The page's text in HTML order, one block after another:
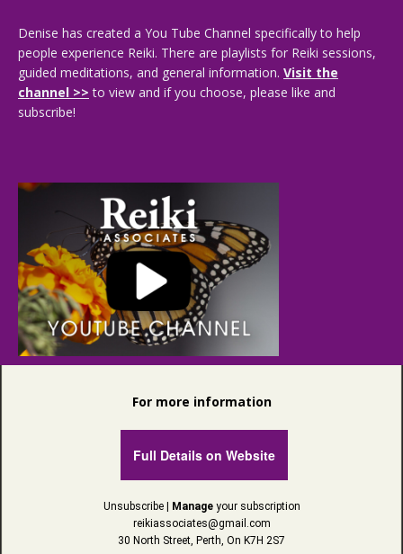
Denise has created a You Tube Channel specifically to help
people experience Reiki. There are playlists for Reiki sessions,
guided meditations, and general information. Visit the
channel >> to view and if you choose, please like and
subscribe!
For more information
Full Details on Website
Unsubscribe| Manageyour subscription
reikiassociates@gmail.com
30 North Street, Perth, On K7H 2S7